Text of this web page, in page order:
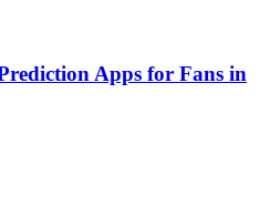
Apps for Fans in